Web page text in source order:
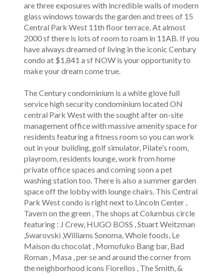
are three exposures with incredible walls of modern
glass windows towards the garden and trees of 15
Central Park West 11th floor terrace. At almost
2000 sf there is lots of room to roam in 11AB. If you
have always dreamed of living in the iconic Century
condo at $1,841 a sf NOW is your opportunity to
make your dream come true.
The Century condominium is a white glove full
service high security condominium located ON
central Park West with the sought after on-site
management office with massive amenity space for
residents featuring a fitness room so you can work
out in your building, golf simulator, Pilate's room,
playroom, residents lounge, work from home
private office spaces and coming soon a pet
washing station too. There is also a summer garden
space off the lobby with lounge chairs. This Central
Park West condo is right next to Lincoln Center ,
Tavern on the green , The shops at Columbus circle
featuring : J Crew, HUGO BOSS , Stuart Weitzman
,Swarovski ,Williams Sonoma, Whole foods, Le
Maison du chocolat , Momofuko Bang bar, Bad
Roman , Masa , per se and around the corner from
the neighborhood icons Fiorellos , The Smith, &